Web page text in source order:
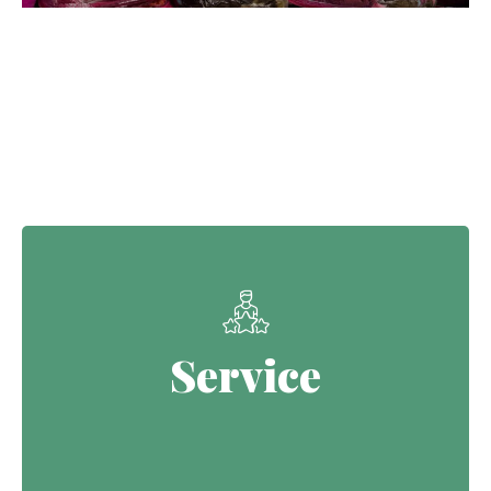
Service
Service
Continuing the Defence legacy of